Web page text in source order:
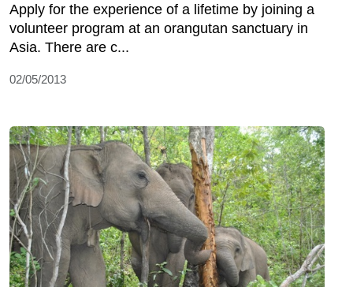
Apply for the experience of a lifetime by joining a
volunteer program at an orangutan sanctuary in
Asia. There are c...
02/05/2013